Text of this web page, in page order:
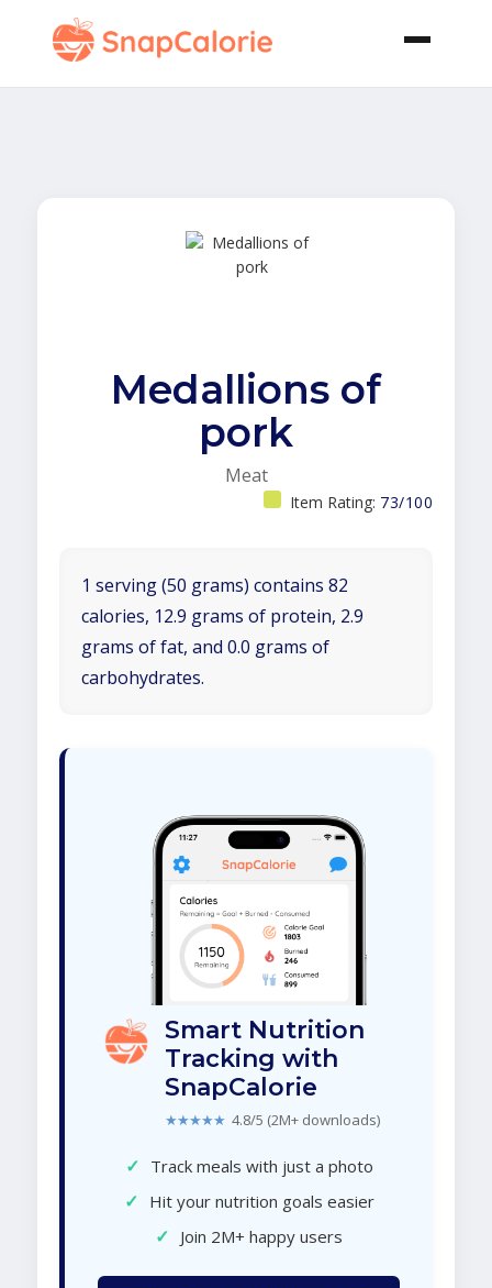
Medallions of
pork
Meat
Item Rating: 73/100
1 serving (50 grams) contains 82
calories, 12.9 grams of protein, 2.9
grams of fat, and 0.0 grams of
carbohydrates.
Smart Nutrition
Tracking with
SnapCalorie
★★★★★ 4.8/5 (2M+ downloads)
✓ Track meals with just a photo
✓ Hit your nutrition goals easier
✓ Join 2M+ happy users